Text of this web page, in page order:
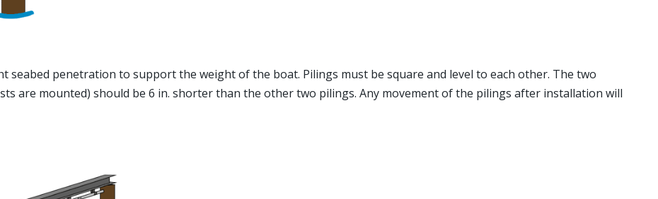
seabed penetration to support the weight of the boat. Pilings must be square and level to each other. The two
are mounted) should be 6 in. shorter than the other two pilings. Any movement of the pilings after installation will